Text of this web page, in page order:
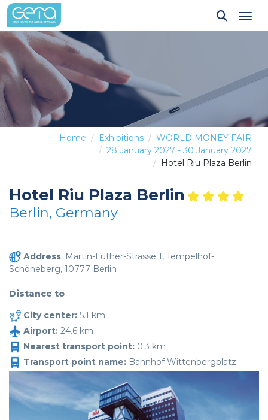
Home Exhibitions
WORLD MONEY FAIR
28 January 2027 - 30 January 2027
Hotel Riu Plaza Berlin
Hotel Riu Plaza Berlin
Berlin, Germany
Address: Martin-Luther-Strasse 1, Tempelhof-
Schöneberg, 10777 Berlin
Distance to
City center: 5.1 km
Airport: 24.6 km
Nearest transport point: 0.3 km
Transport point name: Bahnhof Wittenbergplatz